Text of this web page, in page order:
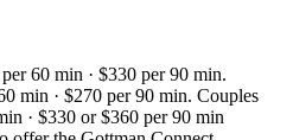
60 min · $330 per 90 min.
min · $270 per 90 min. Couples
· $330 or $360 per 90 min